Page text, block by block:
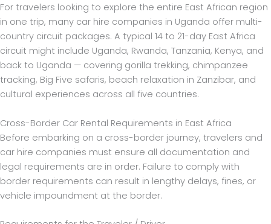
For travelers looking to explore the entire East African region
in one trip, many car hire companies in Uganda offer multi-
country circuit packages. A typical 14 to 21-day East Africa
circuit might include Uganda, Rwanda, Tanzania, Kenya, and
back to Uganda — covering gorilla trekking, chimpanzee
tracking, Big Five safaris, beach relaxation in Zanzibar, and
cultural experiences across all five countries.
Cross-Border Car Rental Requirements in East Africa
Before embarking on a cross-border journey, travelers and
car hire companies must ensure all documentation and
legal requirements are in order. Failure to comply with
border requirements can result in lengthy delays, fines, or
vehicle impoundment at the border.